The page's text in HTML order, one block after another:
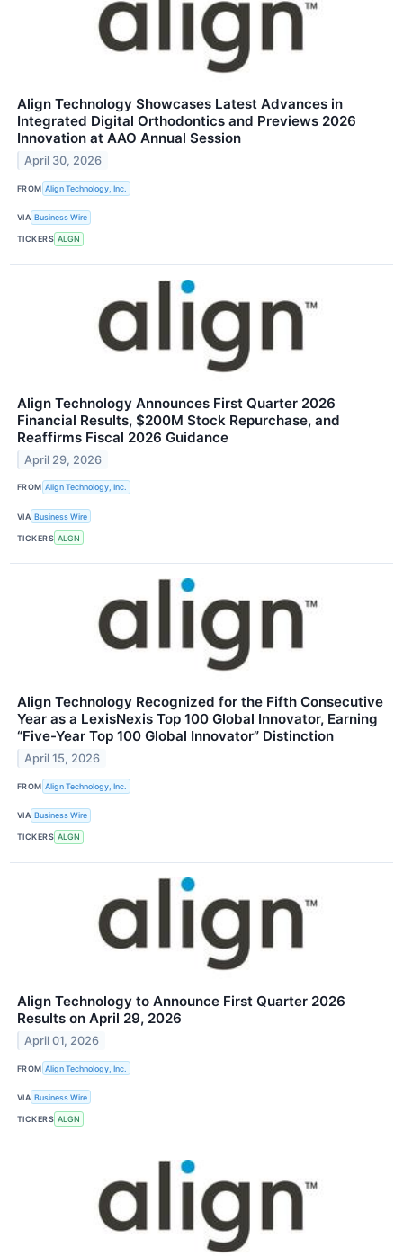
Align Technology Showcases Latest Advances in
Integrated Digital Orthodontics and Previews 2026
Innovation at AAO Annual Session
April 30, 2026
FROM Align Technology, Inc.
VIA Business Wire
TICKERS ALGN
Align Technology Announces First Quarter 2026
Financial Results, $200M Stock Repurchase, and
Reaffirms Fiscal 2026 Guidance
April 29, 2026
FROM Align Technology, Inc.
VIA Business Wire
TICKERS ALGN
Align Technology Recognized for the Fifth Consecutive
Year as a LexisNexis Top 100 Global Innovator, Earning
“Five-Year Top 100 Global Innovator” Distinction
April 15, 2026
FROM Align Technology, Inc.
VIA Business Wire
TICKERS ALGN
Align Technology to Announce First Quarter 2026
Results on April 29, 2026
April 01, 2026
FROM Align Technology, Inc.
VIA Business Wire
TICKERS ALGN